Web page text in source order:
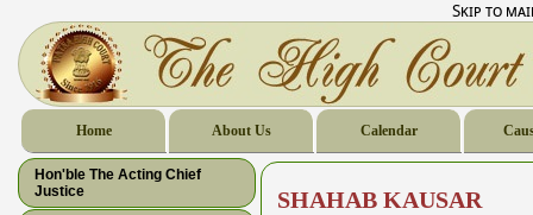
Skip to
Home About Us Calendar
Hon'ble The Acting Chief
Justice
SHAHAB KAUSAR